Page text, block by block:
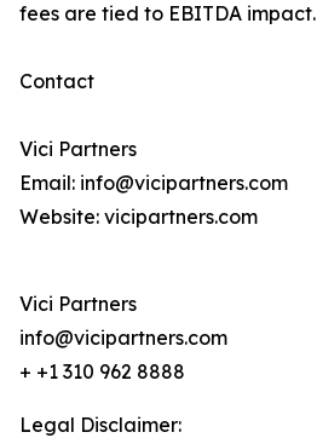
fees are tied to EBITDA impact.
Contact
Vici Partners
Email: info@vicipartners.com
Website: vicipartners.com
Vici Partners
info@vicipartners.com
+ +1 310 962 8888
Legal Disclaimer: